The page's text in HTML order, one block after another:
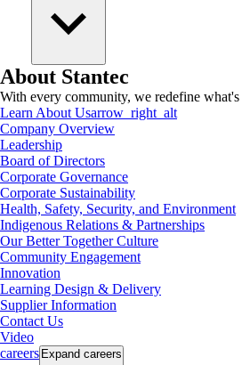
About Stantec
With every community, we redefine what's
Learn About Usarrow_right_alt
Company Overview
Leadership
Board of Directors
Corporate Governance
Corporate Sustainability
Health, Safety, Security, and Environment
Indigenous Relations & Partnerships
Our Better Together Culture
Community Engagement
Innovation
Learning Design & Delivery
Supplier Information
Contact Us
Video
careers Expand careers